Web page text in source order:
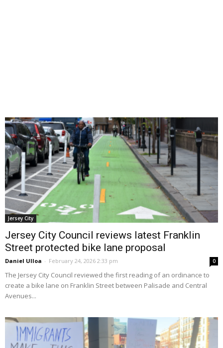
Jersey City
Jersey City Council reviews latest Franklin
Street protected bike lane proposal
Daniel Ulloa - February 24, 2026 2:33 pm 0
The Jersey City Council reviewed the first reading of an ordinance to
create a bike lane on Franklin Street between Palisade and Central
Avenues...